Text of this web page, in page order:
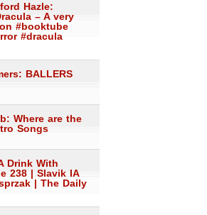
Hazle:
– A very
#booktube
#dracula
BALLERS
Where are the
Songs
Drink With
238 | Slavik IA
| The Daily